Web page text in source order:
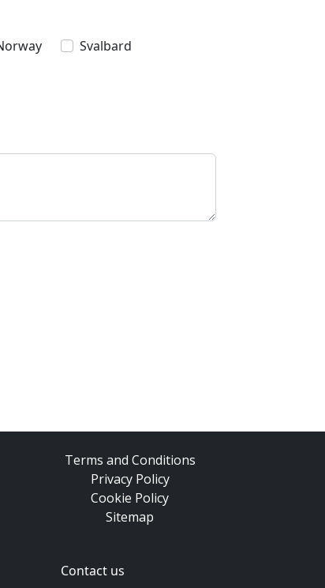
Svalbard
Terms and Conditions
Privacy Policy
Cookie Policy
Sitemap
Contact us